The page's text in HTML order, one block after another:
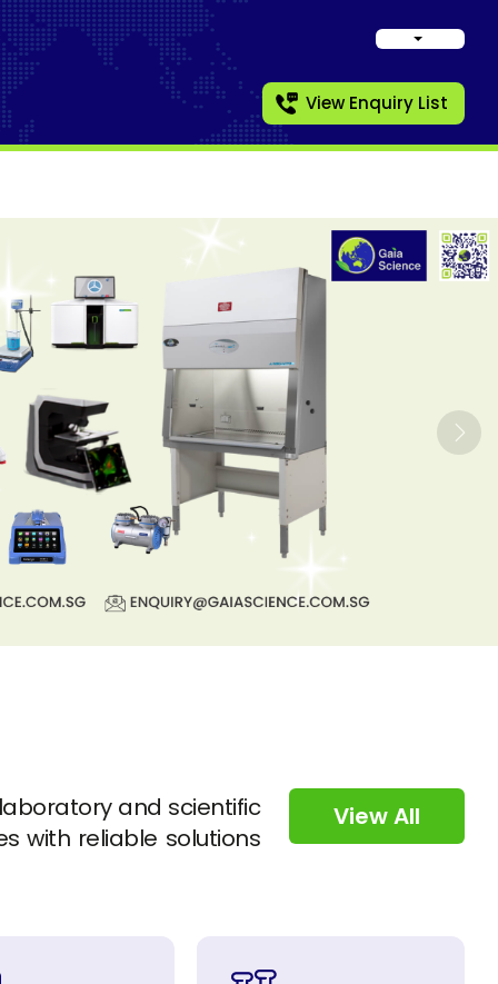
View Enquiry List
Next
and scientific
with reliable solutions
View All